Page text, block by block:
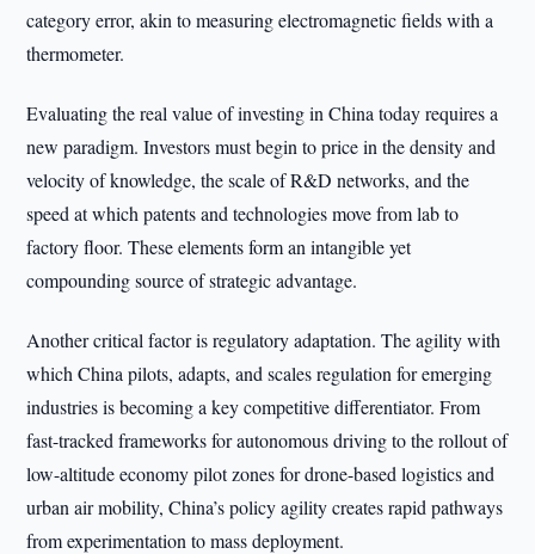
category error, akin to measuring electromagnetic fields with a
thermometer.
Evaluating the real value of investing in China today requires a
new paradigm. Investors must begin to price in the density and
velocity of knowledge, the scale of R&D networks, and the
speed at which patents and technologies move from lab to
factory floor. These elements form an intangible yet
compounding source of strategic advantage.
Another critical factor is regulatory adaptation. The agility with
which China pilots, adapts, and scales regulation for emerging
industries is becoming a key competitive differentiator. From
fast-tracked frameworks for autonomous driving to the rollout of
low-altitude economy pilot zones for drone-based logistics and
urban air mobility, China’s policy agility creates rapid pathways
from experimentation to mass deployment.